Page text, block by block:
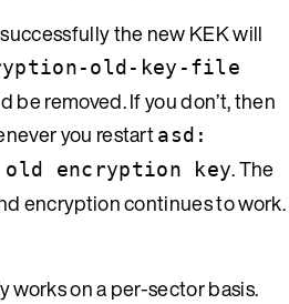
the new KEK will
old-key-file
removed. If you don’t, then
you restartasd:
encryption key. The
encryption continues to work.
works on a per-sector basis.